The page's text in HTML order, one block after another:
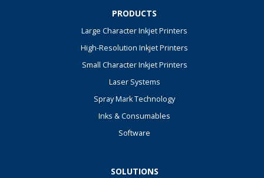
PRODUCTS
Large Character Inkjet Printers
High-Resolution Inkjet Printers
Small Character Inkjet Printers
Laser Systems
Spray Mark Technology
Inks & Consumables
Software
SOLUTIONS